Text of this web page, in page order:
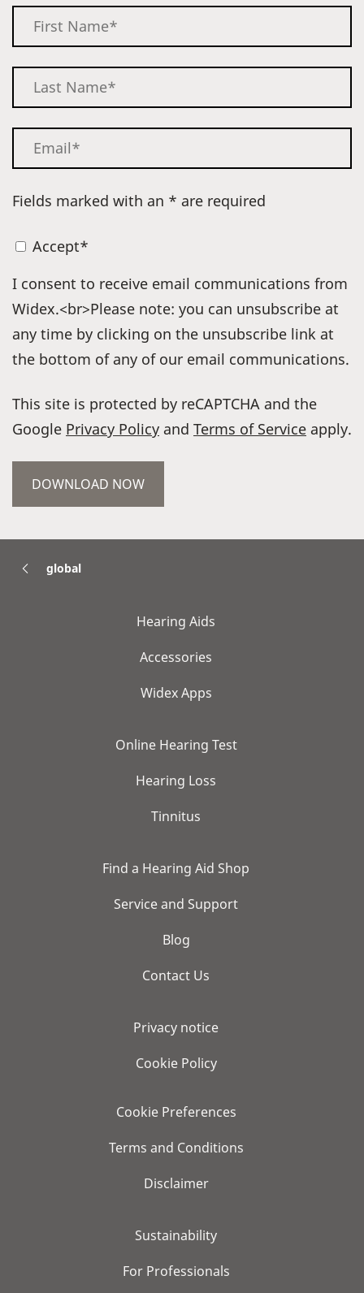
Fields marked with an * are required
Accept*
I consent to receive email communications from
Widex.<br>Please note: you can unsubscribe at
any time by clicking on the unsubscribe link at
the bottom of any of our email communications.
This site is protected by reCAPTCHA and the
Google Privacy Policy and Terms of Service apply.
global
Hearing Aids
Accessories
Widex Apps
Online Hearing Test
Hearing Loss
Tinnitus
Find a Hearing Aid Shop
Service and Support
Blog
Contact Us
Privacy notice
Cookie Policy
Cookie Preferences
Terms and Conditions
Disclaimer
Sustainability
For Professionals